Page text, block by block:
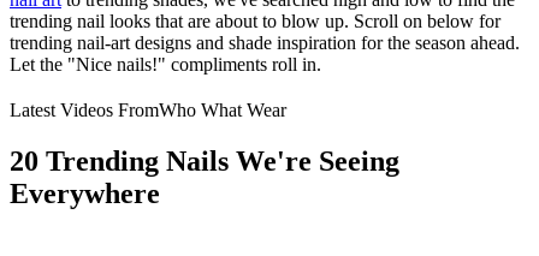
trending nail looks that are about to blow up. Scroll on below for
trending nail-art designs and shade inspiration for the season ahead.
Let the "Nice nails!" compliments roll in.
Latest Videos FromWho What Wear
20 Trending Nails We're Seeing
Everywhere